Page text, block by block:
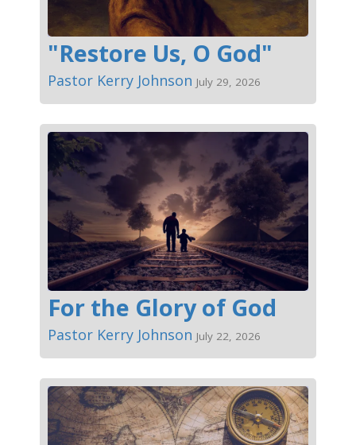
"Restore Us, O God"
Pastor Kerry Johnson July 29, 2026
For the Glory of God
Pastor Kerry Johnson July 22, 2026